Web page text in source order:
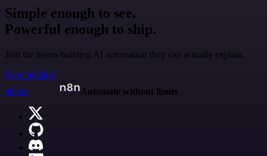
Simple enough to see.
Powerful enough to ship.
Join the teams building AI automation they can actually explain.
Start building
n8n.io
Automate without limits